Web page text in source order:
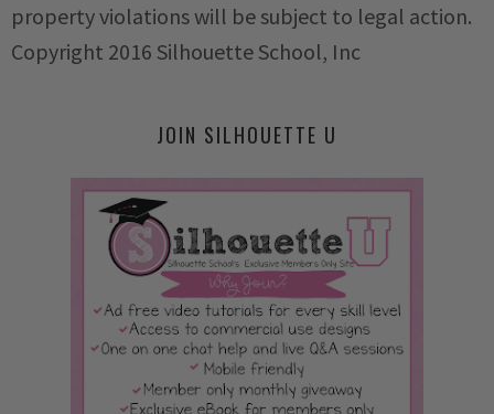
property violations will be subject to legal action.
Copyright 2016 Silhouette School, Inc
JOIN SILHOUETTE U